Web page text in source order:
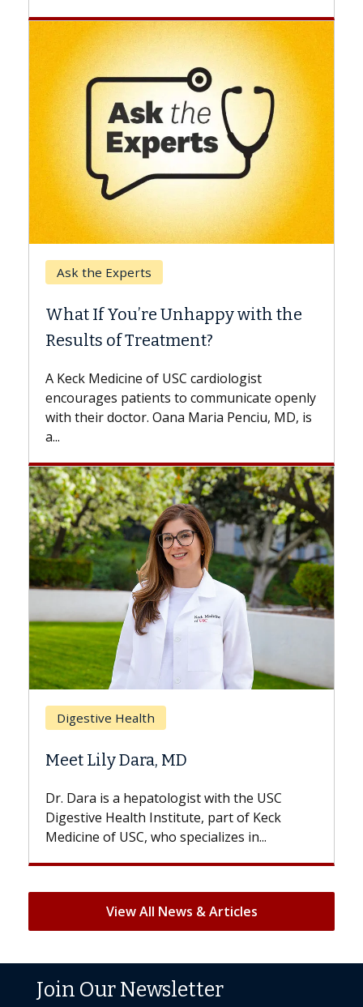
with the
cardiologist
to communicate openly
Maria Penciu, MD, is
with the USC
part of Keck
specializes in...
Keck Hospital of USC
Surgery?
while others can wait. An
the difference. If you’ve
with...
Breast Cancer
Hair Loss?
With some chemotherapy
patients can lose most or all
But once treatment ends,
View All News & Articles
Join Our Newsletter